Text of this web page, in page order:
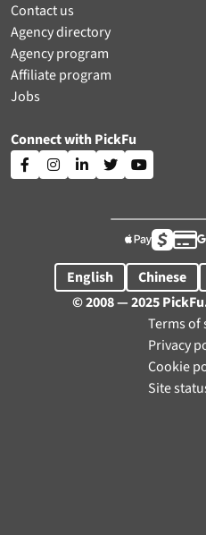
Contact us
Agency directory
Agency program
Affiliate program
Jobs
Connect with PickFu
    

English Chinese
© 2008 — 2025
Terms of
Privacy
Cookie
Site